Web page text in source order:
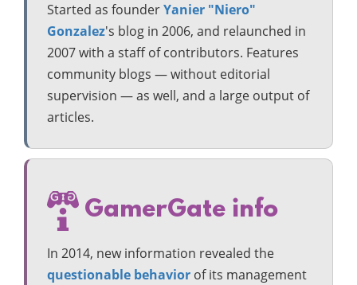
Started as founderYanier "Niero"
Gonzalez's blog in 2006, and relaunched in
2007 with a staff of contributors. Features
community blogs — without editorial
supervision — as well, and a large output of
articles.
GamerGate info
In 2014, new information revealed the
questionable behavior of its management